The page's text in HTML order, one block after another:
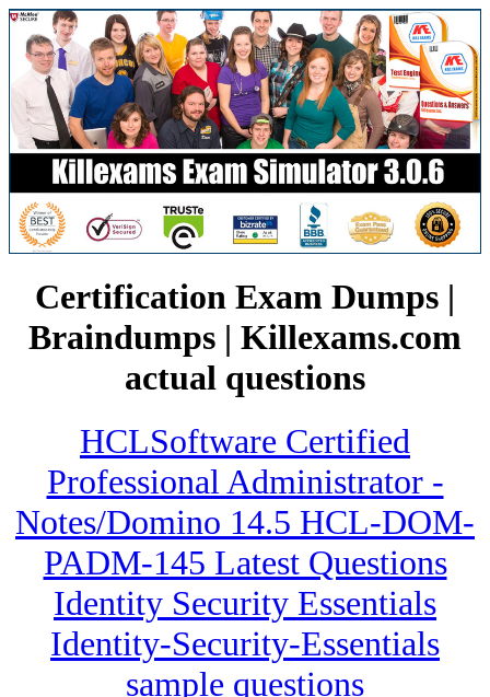
Certification Exam Dumps |
Braindumps | Killexams.com
actual questions
HCLSoftware Certified
Professional Administrator -
Notes/Domino 14.5 HCL-DOM-
PADM-145 Latest Questions
Identity Security Essentials
Identity-Security-Essentials
sample questions